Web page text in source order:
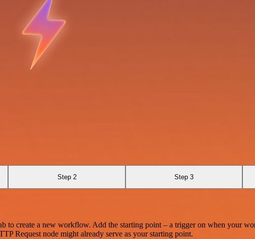
Step 2 Step 3
create a new workflow. Add the starting point – a trigger on when your
Request node might already serve as your starting point.